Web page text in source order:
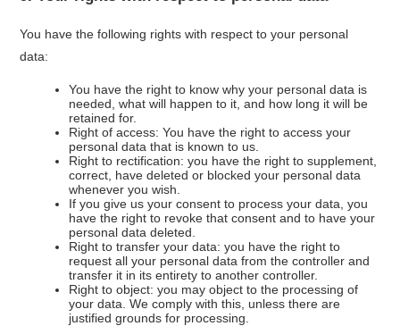
You have the following rights with respect to your personal
data:
You have the right to know why your personal data is
needed, what will happen to it, and how long it will be
retained for.
Right of access: You have the right to access your
personal data that is known to us.
Right to rectification: you have the right to supplement,
correct, have deleted or blocked your personal data
whenever you wish.
If you give us your consent to process your data, you
have the right to revoke that consent and to have your
personal data deleted.
Right to transfer your data: you have the right to
request all your personal data from the controller and
transfer it in its entirety to another controller.
Right to object: you may object to the processing of
your data. We comply with this, unless there are
justified grounds for processing.